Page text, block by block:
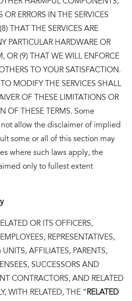
ERRORS IN THE SERVICES
THAT THE SERVICES ARE
PARTICULAR HARDWARE OR
OR (9) THAT WE WILL ENFORCE
TO YOUR SATISFACTION.
MODIFY THE SERVICES SHALL
OF THESE LIMITATIONS OR
OF THESE TERMS. Some
allow the disclaimer of implied
some or all of this section may
where such laws apply, the
only to fullest extent
OR ITS OFFICERS,
REPRESENTATIVES,
UNITS, AFFILIATES, PARENTS,
SUCCESSORS AND
CONTRACTORS, AND RELATED
WITH RELATED, THE “ RELATED